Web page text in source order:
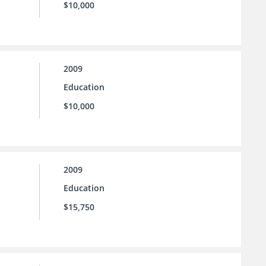
$10,000
2009
Education
$10,000
2009
Education
$15,750